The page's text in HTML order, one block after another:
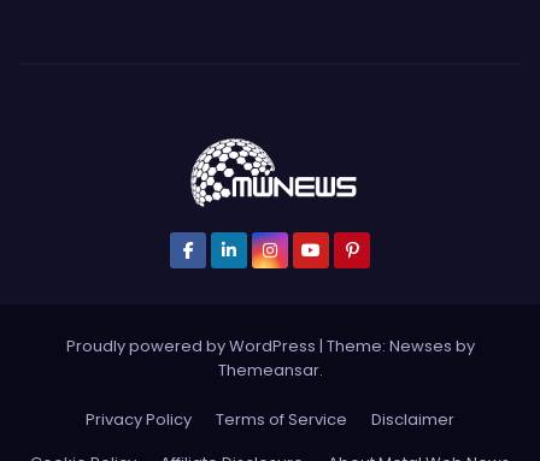
Proudly powered by WordPress | Theme: Newses by
Themeansar.
Privacy Policy Terms of Service
Disclaimer